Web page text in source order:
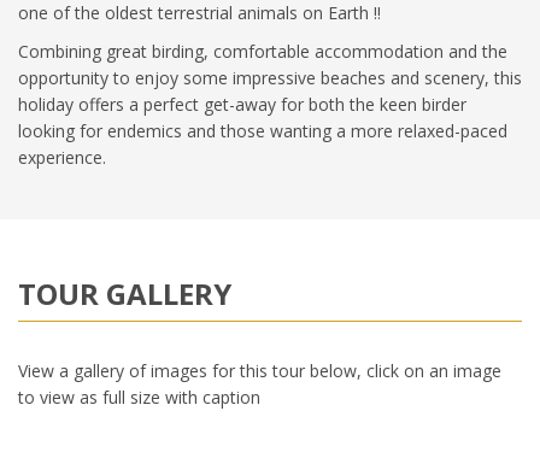
one of the oldest terrestrial animals on Earth !!
Combining great birding, comfortable accommodation and the
opportunity to enjoy some impressive beaches and scenery, this
holiday offers a perfect get-away for both the keen birder
looking for endemics and those wanting a more relaxed-paced
experience.
TOUR GALLERY
View a gallery of images for this tour below, click on an image
to view as full size with caption